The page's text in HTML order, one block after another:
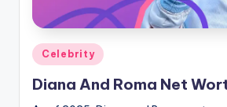
Posted
in
Celebrity
Diana And Roma Net